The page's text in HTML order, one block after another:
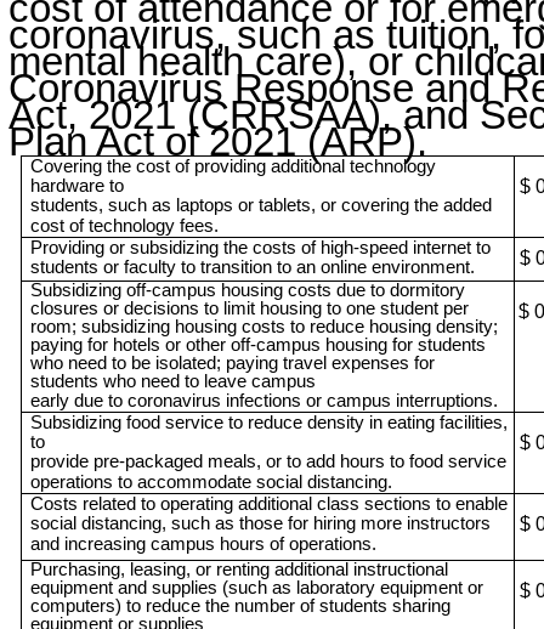
coronavirus, such as tuition,
mental health care), or
Coronavirus Response and
Act, 2021 (CRRSAA), and
Plan Act of 2021 (ARP).
Covering the cost of providing additional technology
hardware to
students, such as laptops or tablets, or covering the added
cost of technology fees.
$
Providing or subsidizing the costs of high-speed internet to
students or faculty to transition to an online environment.
$
Subsidizing off-campus housing costs due to dormitory
closures or decisions to limit housing to one student per
room; subsidizing housing costs to reduce housing density;
paying for hotels or other off-campus housing for students
who need to be isolated; paying travel expenses for
students who need to leave campus
early due to coronavirus infections or campus interruptions.
$
Subsidizing food service to reduce density in eating facilities,
to
provide pre-packaged meals, or to add hours to food service
operations to accommodate social distancing.
$
Costs related to operating additional class sections to enable
social distancing, such as those for hiring more instructors
and increasing campus hours of operations.
$
Purchasing, leasing, or renting additional instructional
equipment and supplies (such as laboratory equipment or
computers) to reduce the number of students sharing
equipment or supplies
$